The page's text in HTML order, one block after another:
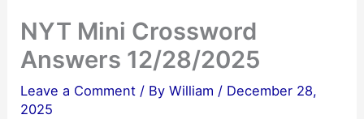
NYT Mini Crossword
Answers 12/28/2025
Leave a Comment / ByWilliam / December 28,
2025